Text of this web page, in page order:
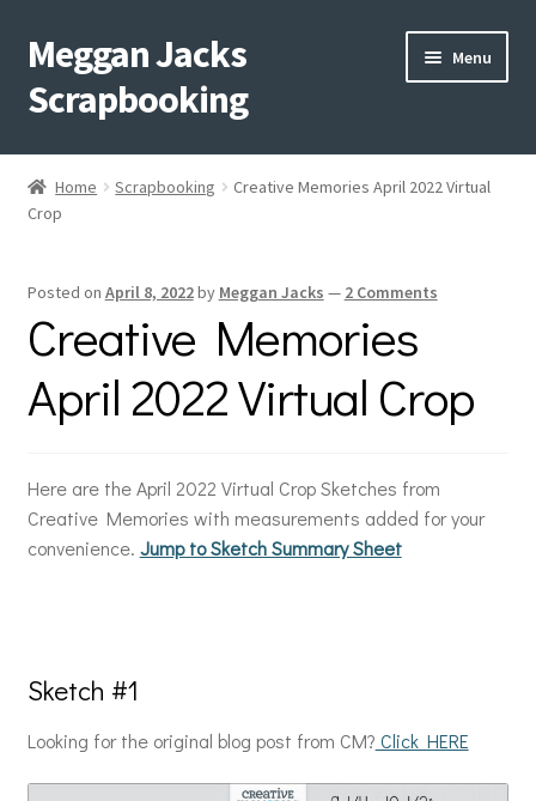
Skip
to
navigation
Skip
to
content
Meggan Jacks
Scrapbooking
Menu
Home
Blog
Events
menu
Shop Creative Memories
Home Scrapbooking
Creative Memories April 2022 Virtual
Crop
Posted on April 8, 2022by Meggan Jacks — 2 Comments
Creative Memories
April 2022 Virtual Crop
Here are the April 2022 Virtual Crop Sketches from
Creative Memories with measurements added for your
convenience. Jump to Sketch Summary Sheet
Sketch #1
Looking for the original blog post from CM? Click HERE